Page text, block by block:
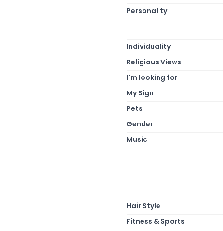
Personality
Individuality
Religious Views
I'm looking for
My Sign
Pets
Gender
Music
Hair Style
Fitness & Sports